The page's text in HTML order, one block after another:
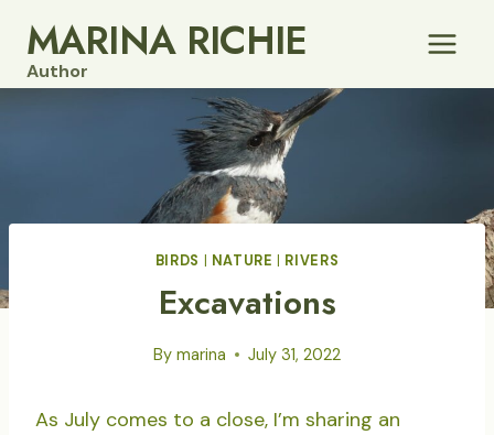
content
MARINA RICHIE
Author
BIRDS NATURE RIVERS
Excavations
By marina July 31, 2022
As July comes to a close, I’m sharing an